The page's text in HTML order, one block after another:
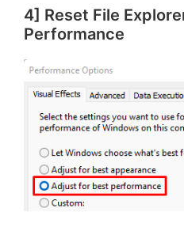
4] Reset File
Performance